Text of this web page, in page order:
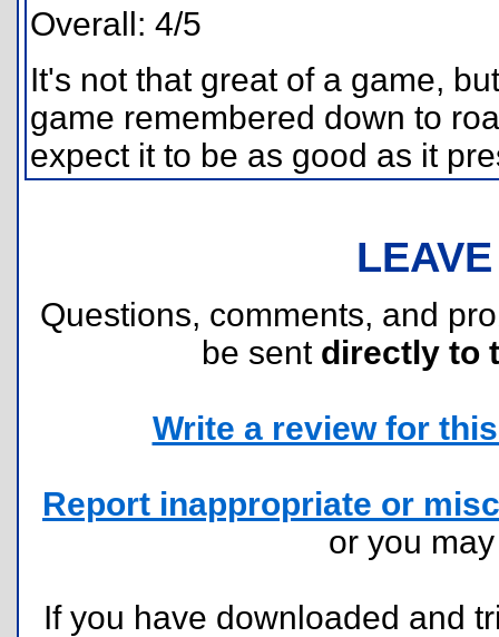
Overall: 4/5
It's not that great of a game,
game remembered down to
expect it to be as good as it
Questions, comments, and
be sent directly to
Write a review for
Report inappropriate or
or you
If you have downloaded and